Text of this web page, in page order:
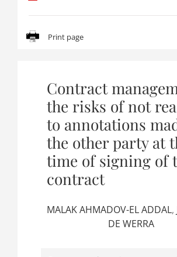
Print page
Contract
the risks of not
to annotations
the other party at
time of signing of
contract
MALAK AHMADOV-EL ADDAL,
DE WERRA